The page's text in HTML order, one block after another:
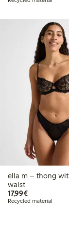
ella m – thong with low
waist
17,99€€17.99
Recycled material